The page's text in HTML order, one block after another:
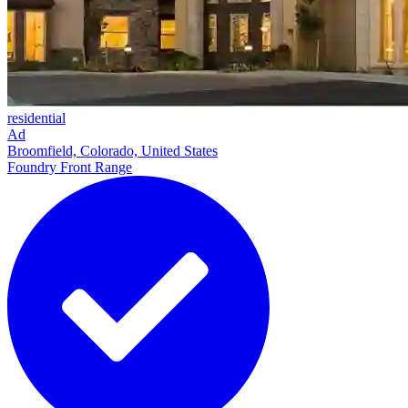
residential
Ad
Broomfield, Colorado, United States
Foundry Front Range